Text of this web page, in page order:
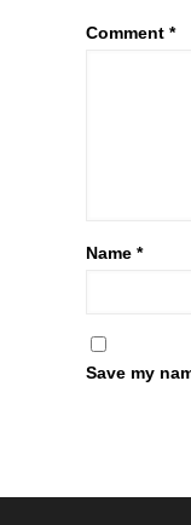
Comment*
Name*
Save my